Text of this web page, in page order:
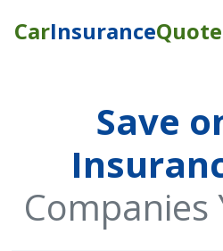
CarInsurance
Save
Companies